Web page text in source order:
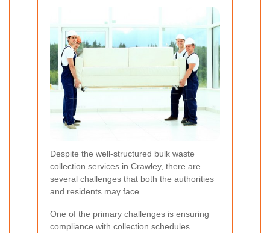
Despite the well-structured bulk waste
collection services in Crawley, there are
several challenges that both the authorities
and residents may face.
One of the primary challenges is ensuring
compliance with collection schedules.